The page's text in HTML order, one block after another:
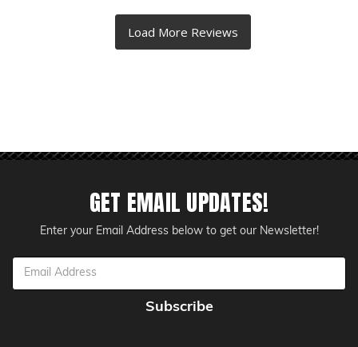
GET EMAIL UPDATES!
Enter your Email Address below to get our Newsletter!
Email